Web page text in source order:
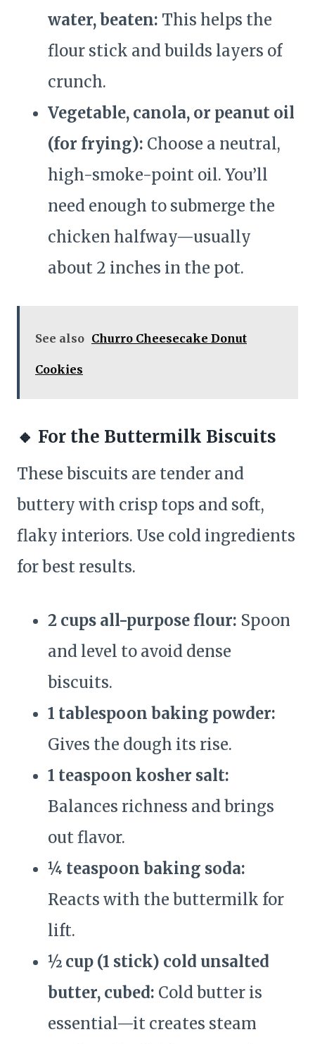
water, beaten: This helps the
flour stick and builds layers of
crunch.
Vegetable, canola, or peanut oil
(for frying): Choose a neutral,
high-smoke-point oil. You’ll
need enough to submerge the
chicken halfway—usually
about 2 inches in the pot.
See also Churro Cheesecake Donut
Cookies
🔸 For the Buttermilk Biscuits
These biscuits are tender and
buttery with crisp tops and soft,
flaky interiors. Use cold ingredients
for best results.
2 cups all-purpose flour: Spoon
and level to avoid dense
biscuits.
1 tablespoon baking powder:
Gives the dough its rise.
1 teaspoon kosher salt:
Balances richness and brings
out flavor.
¼ teaspoon baking soda:
Reacts with the buttermilk for
lift.
½ cup (1 stick) cold unsalted
butter, cubed: Cold butter is
essential—it creates steam